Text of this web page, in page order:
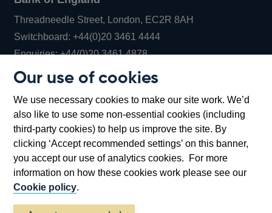
Our use of cookies
We use necessary cookies to make our site work. We’d
also like to use some non-essential cookies (including
third-party cookies) to help us improve the site. By
clicking ‘Accept recommended settings’ on this banner,
you accept our use of analytics cookies. For more
information on how these cookies work please see our
Cookie policy.
Threadneedle Street, London, EC2R 8AH
Switchboard:+44(0)20 3461 4444Opens
in
window
Enquiries:+44(0)20 3461 4878Opens
new
window
Bartholomew Lane, London, EC2R 8AH